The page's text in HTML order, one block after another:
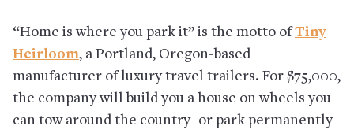
“Home is where you park it” is the motto ofTiny
Heirloom, a Portland, Oregon-based
manufacturer of luxury travel trailers. For $75,000,
the company will build you a house on wheels you
can tow around the country–or park permanently